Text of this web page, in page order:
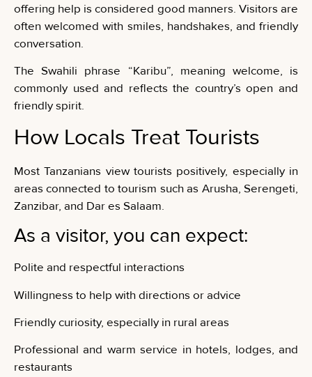
offering help is considered good manners. Visitors are
often welcomed with smiles, handshakes, and friendly
conversation.
The Swahili phrase “Karibu”, meaning welcome, is
commonly used and reflects the country’s open and
friendly spirit.
How Locals Treat Tourists
Most Tanzanians view tourists positively, especially in
areas connected to tourism such as Arusha, Serengeti,
Zanzibar, and Dar es Salaam.
As a visitor, you can expect:
Polite and respectful interactions
Willingness to help with directions or advice
Friendly curiosity, especially in rural areas
Professional and warm service in hotels, lodges, and
restaurants